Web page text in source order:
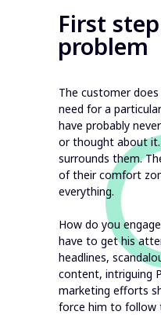
First
problem
The customer
need for a
have probably
or thought about
surrounds them.
of their comfort
everything.
How do you
have to get his
headlines,
content, intriguing
marketing efforts
force him to follow